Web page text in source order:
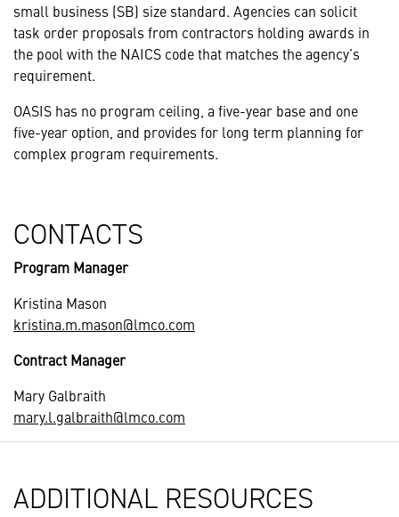
small business (SB) size standard. Agencies can solicit
task order proposals from contractors holding awards in
the pool with the NAICS code that matches the agency’s
requirement.
OASIS has no program ceiling, a five-year base and one
five-year option, and provides for long term planning for
complex program requirements.
CONTACTS
Program Manager
Kristina Mason
kristina.m.mason@lmco.com
Contract Manager
Mary Galbraith
mary.l.galbraith@lmco.com
ADDITIONAL RESOURCES